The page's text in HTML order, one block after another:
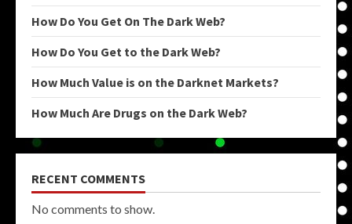
How Do You Get On The Dark Web?
How Do You Get to the Dark Web?
How Much Value is on the Darknet Markets?
How Much Are Drugs on the Dark Web?
RECENT COMMENTS
No comments to show.